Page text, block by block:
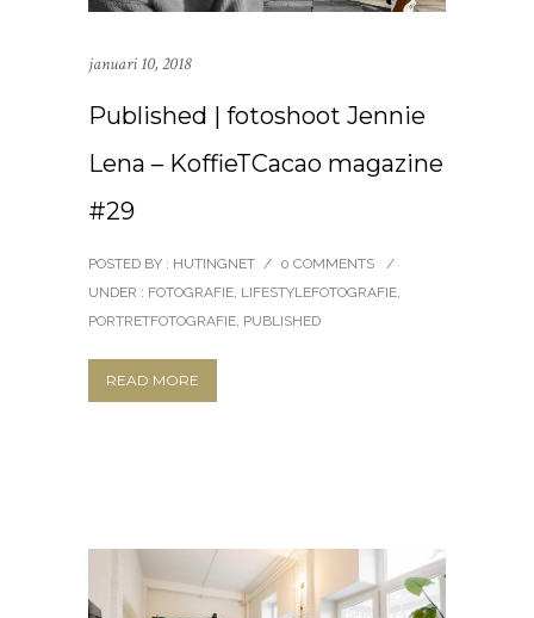
januari 10, 2018
Published | fotoshoot Jennie
Lena – KoffieTCacao magazine
#29
POSTED BY : HUTINGNET / 0 COMMENTS
/
UNDER : FOTOGRAFIE LIFESTYLEFOTOGRAFIE
PORTRETFOTOGRAFIE PUBLISHED
READ MORE